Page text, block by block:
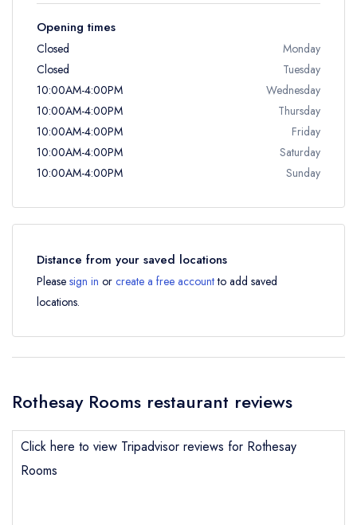
Opening times
Closed
Monday
Closed
Tuesday
10:00AM-4:00PM
Wednesday
10:00AM-4:00PM
Thursday
10:00AM-4:00PM
Friday
10:00AM-4:00PM
Saturday
10:00AM-4:00PM
Sunday
Distance from your saved locations
Please sign in or create a free accountto add saved
locations.
Rothesay Rooms restaurant reviews
Click here to view Tripadvisor reviews for Rothesay
Rooms